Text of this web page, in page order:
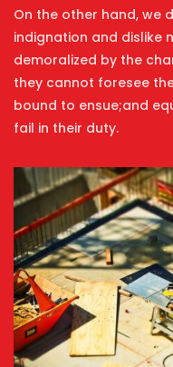
On the other hand, we
indignation and dislike
demoralized by the
they cannot foresee
bound to ensue;and
fail in their duty.